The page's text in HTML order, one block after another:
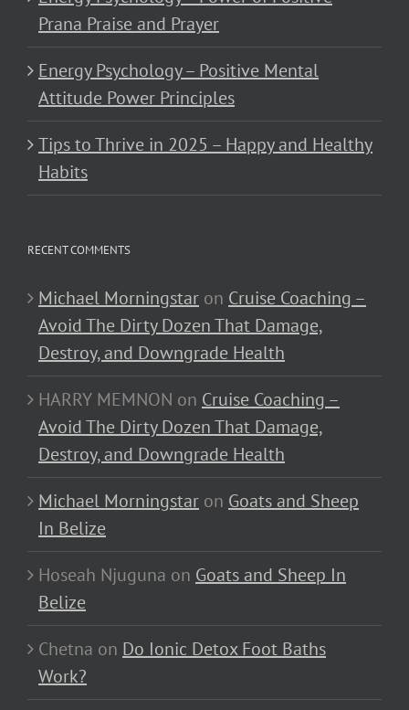
Prana Praise and Prayer
Energy Psychology – Positive Mental
Attitude Power Principles
Tips to Thrive in 2025 – Happy and Healthy
Habits
RECENT COMMENTS
Michael Morningstar on Cruise Coaching –
Avoid The Dirty Dozen That Damage,
Destroy, and Downgrade Health
HARRY MEMNON on Cruise Coaching –
Avoid The Dirty Dozen That Damage,
Destroy, and Downgrade Health
Michael Morningstar on Goats and Sheep
In Belize
Hoseah Njuguna on Goats and Sheep In
Belize
Chetna on Do Ionic Detox Foot Baths
Work?